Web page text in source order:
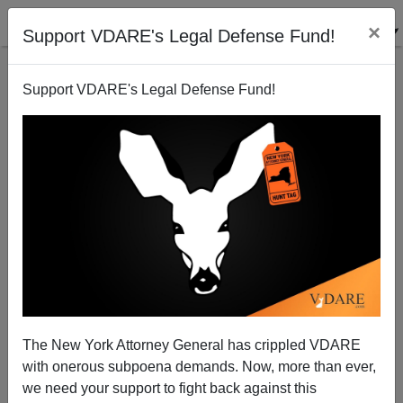
Support VDARE's Legal Defense Fund! ×
Support VDARE's Legal Defense Fund!
The New York Attorney General has crippled VDARE
with onerous subpoena demands. Now, more than ever,
we need your support to fight back against this
Could Impeachment, Moratorium, Cost McCain
Another $16 million?
Peter Brimelow
07/30/2010
A+|a-